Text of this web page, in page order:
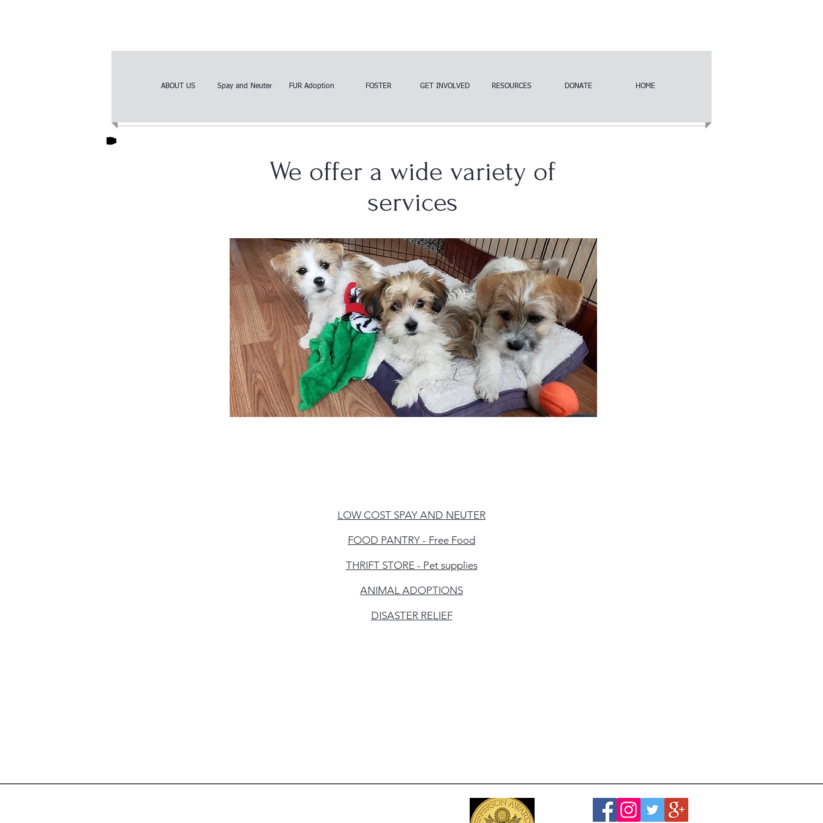
ABOUT US Spay and Neuter FUR Adoption FOSTER GET INVOLVED RESOURCES DONATE HOME
We offer a wide variety of
services
LOW COST SPAY AND NEUTER
FOOD PANTRY - Free Food
THRIFT STORE - Pet supplies
ANIMAL ADOPTIONS
DISASTER RELIEF